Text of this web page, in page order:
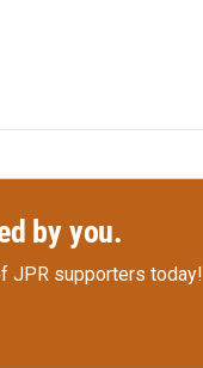
by you.
JPR supporters today!